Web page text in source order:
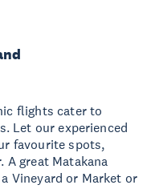
flights cater to
Let our experienced
favourite spots,
A great Matakana
Vineyard or Market or